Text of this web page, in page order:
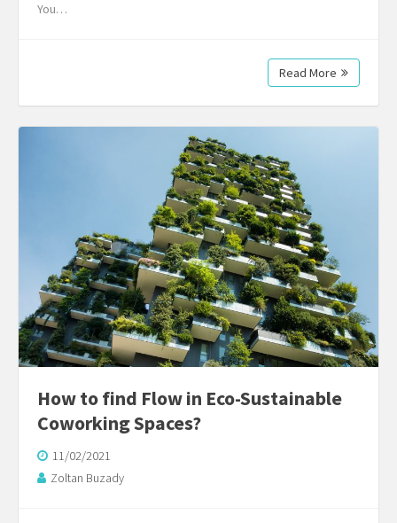
You…
Read More
How to find Flow in Eco-Sustainable
Coworking Spaces?
11/02/2021
Zoltan Buzady